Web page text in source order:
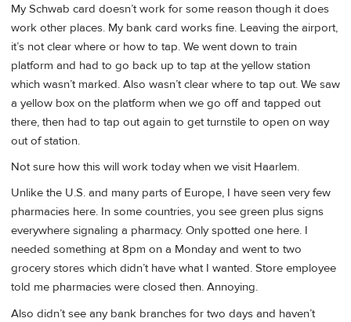
My Schwab card doesn’t work for some reason though it does
work other places. My bank card works fine. Leaving the airport,
it’s not clear where or how to tap. We went down to train
platform and had to go back up to tap at the yellow station
which wasn’t marked. Also wasn’t clear where to tap out. We saw
a yellow box on the platform when we go off and tapped out
there, then had to tap out again to get turnstile to open on way
out of station.
Not sure how this will work today when we visit Haarlem.
Unlike the U.S. and many parts of Europe, I have seen very few
pharmacies here. In some countries, you see green plus signs
everywhere signaling a pharmacy. Only spotted one here. I
needed something at 8pm on a Monday and went to two
grocery stores which didn’t have what I wanted. Store employee
told me pharmacies were closed then. Annoying.
Also didn’t see any bank branches for two days and haven’t